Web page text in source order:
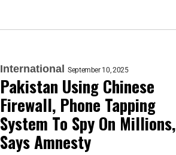
International September 10, 2025
Pakistan Using Chinese
Firewall, Phone Tapping
System To Spy On Millions,
Says Amnesty